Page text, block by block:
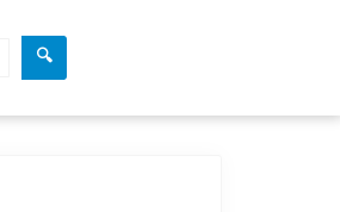
🔍